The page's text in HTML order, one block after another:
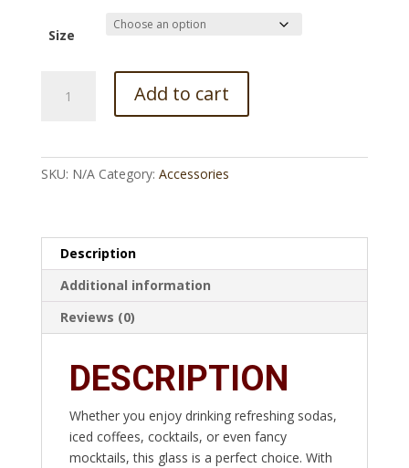
$18.00
through
Size
metric
Add to cart
SKU: N/A Category: Accessories
Description
Additional information
Reviews (0)
DESCRIPTION
Whether you enjoy drinking refreshing sodas,
iced coffees, cocktails, or even fancy
mocktails, this glass is a perfect choice. With